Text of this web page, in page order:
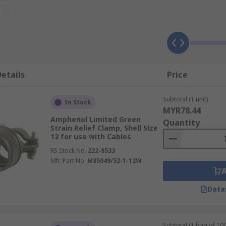
of cable runs. Cables are often run through channels
this can make them difficult to trace and identify
the type of PCB you are using, the materials the PCB
and because they do not conduct electricity,
these can be used in applications where electrical
can ensure a reliable and robust connection over
applications in a busy environment.
Price
In Stock
Amphenol Limited Green
Strain Relief Clamp, Shell Size
12 for use with Cables
RS Stock No. 222-8533
Mfr. Part No. M85049/52-1-12W
Subtotal (1 unit)
MYR78.44
Quantity